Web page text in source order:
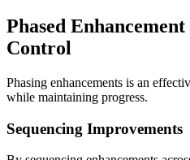
Phased
Control
Phasing enhancements is an
while maintaining progress.
Sequencing Improvements